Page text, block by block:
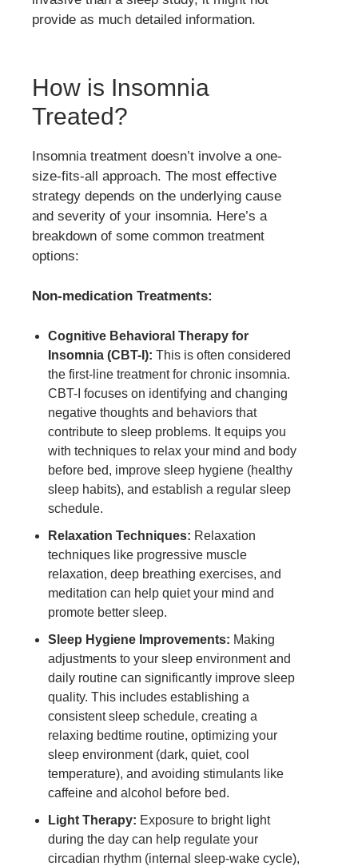
provide as much detailed information.
How is Insomnia
Treated?
Insomnia treatment doesn’t involve a one-
size-fits-all approach. The most effective
strategy depends on the underlying cause
and severity of your insomnia. Here’s a
breakdown of some common treatment
options:
Non-medication Treatments:
Cognitive Behavioral Therapy for
Insomnia (CBT-I): This is often considered
the first-line treatment for chronic insomnia.
CBT-I focuses on identifying and changing
negative thoughts and behaviors that
contribute to sleep problems. It equips you
with techniques to relax your mind and body
before bed, improve sleep hygiene (healthy
sleep habits), and establish a regular sleep
schedule.
Relaxation Techniques: Relaxation
techniques like progressive muscle
relaxation, deep breathing exercises, and
meditation can help quiet your mind and
promote better sleep.
Sleep Hygiene Improvements: Making
adjustments to your sleep environment and
daily routine can significantly improve sleep
quality. This includes establishing a
consistent sleep schedule, creating a
relaxing bedtime routine, optimizing your
sleep environment (dark, quiet, cool
temperature), and avoiding stimulants like
caffeine and alcohol before bed.
Light Therapy: Exposure to bright light
during the day can help regulate your
circadian rhythm (internal sleep-wake cycle),